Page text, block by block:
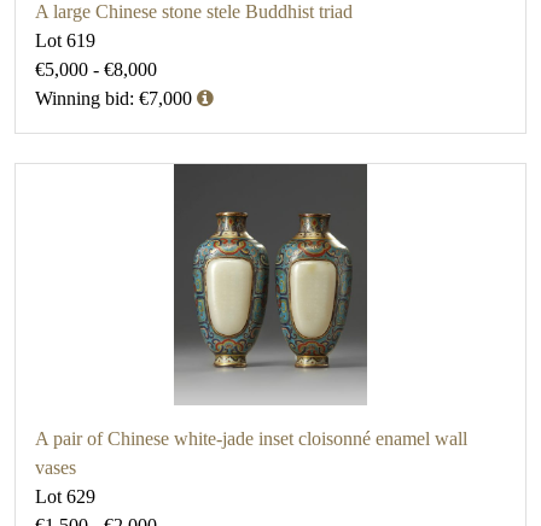
A large Chinese stone stele Buddhist triad
Lot 619
€5,000 - €8,000
Winning bid: €7,000
A pair of Chinese white-jade inset cloisonné enamel wall
vases
Lot 629